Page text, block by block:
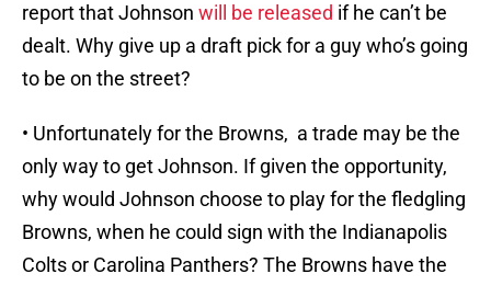
report that Johnson will be released if he can’t be
dealt. Why give up a draft pick for a guy who’s going
to be on the street?
• Unfortunately for the Browns, a trade may be the
only way to get Johnson. If given the opportunity,
why would Johnson choose to play for the fledgling
Browns, when he could sign with the Indianapolis
Colts or Carolina Panthers? The Browns have the